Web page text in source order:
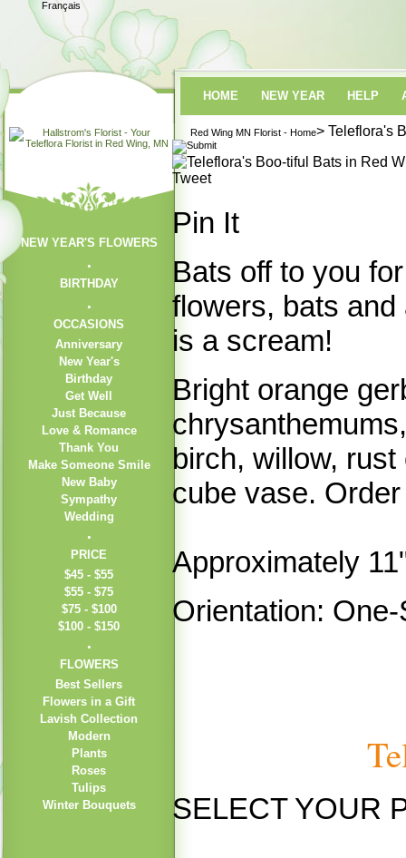
Français
NEW YEAR'S FLOWERS
BIRTHDAY
OCCASIONS
Anniversary
New Year's
Birthday
Get Well
Just Because
Love & Romance
Thank You
Make Someone Smile
New Baby
Sympathy
Wedding
PRICE
$45 - $55
$55 - $75
$75 - $100
$100 - $150
FLOWERS
Best Sellers
Flowers in a Gift
Lavish Collection
Modern
Plants
Roses
Tulips
Winter Bouquets
HOME NEW YEAR HELP
Red Wing MN Florist - Home> Teleflora's
Tweet
Pin It
Bats off to you
flowers, bats
is a scream!
Bright orange
birch, willow,
cube vase.
Approximately
Orientation:
SELECT YOUR